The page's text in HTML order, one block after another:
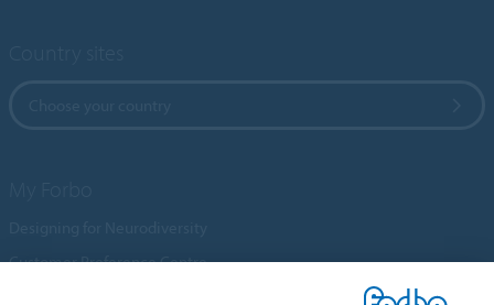
Customer Preference Centre